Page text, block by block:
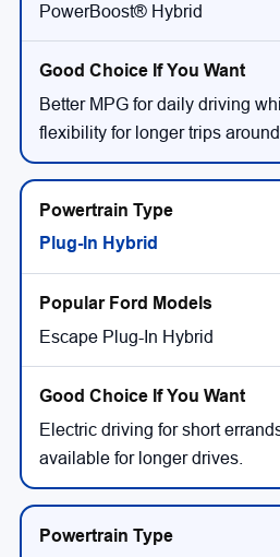
PowerBoost® Hybrid
Better MPG for daily driving
flexibility for longer trips around
Plug-In Hybrid
Escape Plug-In Hybrid
Electric driving for short
available for longer drives.